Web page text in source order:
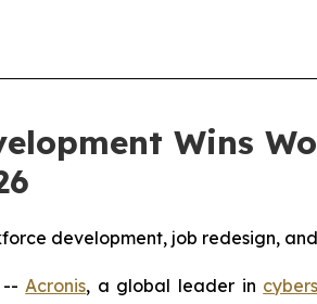
Wins
development, job redesign,
--Acronis, a global leader in